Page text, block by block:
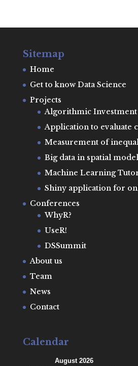
Sitemap
Home
Get to know Data Science
Projects
Algorithmic Investment
Application to evaluate
Measurement of
Big data in spatial
Machine Learning
Shiny application for
Conferences
WhyR?
UseR!
DSSummit
About us
Team
News
Contact
Calendar
August 2026